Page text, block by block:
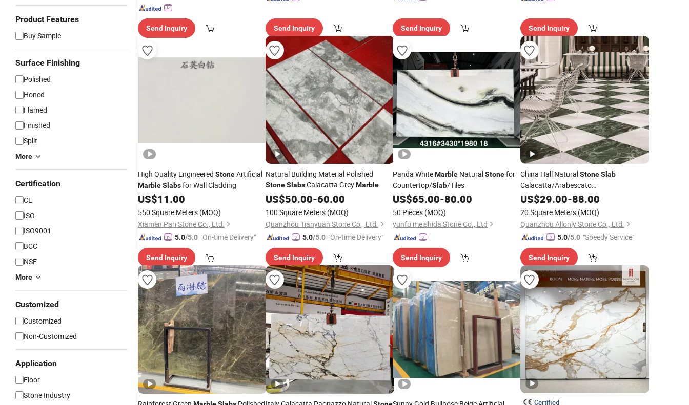
Product Features
Buy Sample
Surface Finishing
Polished
Honed
Flamed
Finished
Split
More
Certification
CE
ISO
ISO9001
BCC
NSF
More
Customized
Customized
Non-Customized
Application
Floor
Stone Industry
Send Inquiry Send Inquiry Send Inquiry Send Inquiry
High Quality Engineered StoneArtificial
MarbleSlabsfor Wall Cladding
US$11.00
550 Square Meters (MOQ)
Xiamen Pari Stone Co., Ltd.
5.0/5.0 "On-time Delivery"
Send Inquiry
Natural Building Material Polished
Stone SlabsCalacatta GreyMarble
US$50.00-60.00
100 Square Meters (MOQ)
Quanzhou Tianyuan Stone Co., Ltd.
5.0/5.0 "On-time Delivery"
Send Inquiry
Panda WhiteMarble NaturalStonefor
Countertop/Slab/Tiles
US$65.00-80.00
50 Pieces (MOQ)
yunfu meishida Stone Co., Ltd
Send Inquiry
China Hall NaturalStone Slab
Calacatta/Arabescato
White/Black/Beige/GreyMarble
Bathroom and Kitchen Wall /Floor
Tile/Countertop/Mosaic/Stair Design
US$29.00-88.00
20 Square Meters (MOQ)
Quanzhou Allonly Stone Co., Ltd.
5.0/5.0 "Speedy Service"
Send Inquiry
Certified